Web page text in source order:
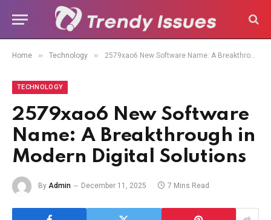
Home » Technology » 2579xao6 New Software Name: A Breakthrough in Modern Digital Solutions
TECHNOLOGY
2579xao6 New Software
Name: A Breakthrough in
Modern Digital Solutions
By Admin December 11, 2025 7 Mins Read